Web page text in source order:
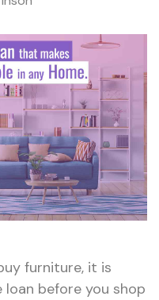
furniture, it is
before you shop